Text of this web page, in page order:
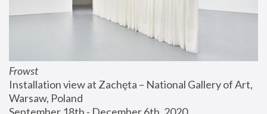
Frowst
Installation view at Zachęta – National Gallery of Art,
Warsaw, Poland